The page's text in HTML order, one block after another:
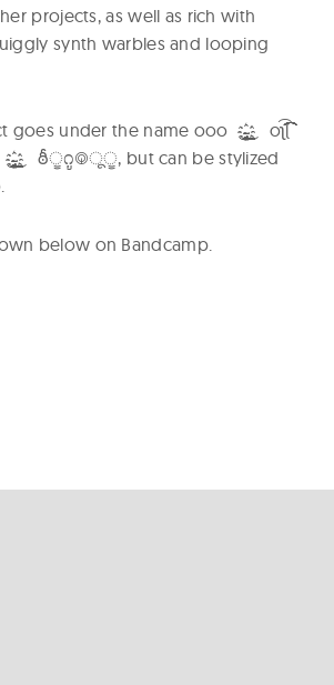
projects, as well as rich with
synth warbles and looping
goes under the name ooo ̟̞̝̜̙̘̗̖҉̵̴̨̧̢̡̼̻̺̹̳̲̱̰̯̮̭̬̫̪̩̦̥̤̣̠҈͈͇͉͍͎͓͔͕͖͙͚͜͢͢͢͢͢͢͢͢͢͢͢͢͢͢ͅ oʅ͡͡͡͡͡͡͡͡͡͡͡​(​
below on Bandcamp.